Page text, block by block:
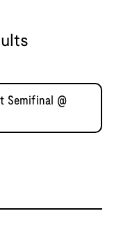
Semifinal @